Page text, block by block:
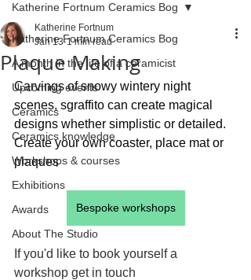
Katherine Fortnum Ceramics Bog
A month in the life of a ceramicist
Upcoming events
Ceramics
Ceramics knowledge
Workshops & courses
Exhibitions
Awards
About The Studio
Katherine Fortnum Ceramics Bog
Plaque Making
Katherine Fortnum
Jan 13 1 min read
Carvings of snowy wintery night
scenes, sgraffito can create magical
designs whether simplistic or detailed.
Create your own coaster, place mat or
plaques
Bespoke workshops
If you'd like to book yourself a
workshop get in touch